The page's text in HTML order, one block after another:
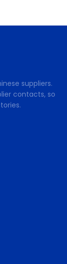
suppliers.
contacts, so